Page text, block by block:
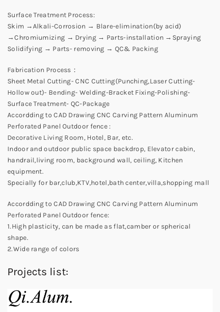
Surface Treatment Process:
Skim →Alkali-Corrosion → Blare-elimination(by acid)
→Chromiumizing → Drying → Parts-installation →Spraying
Solidifying → Parts- removing → QC& Packing
Fabrication Process：
Sheet Metal Cutting- CNC Cutting(Punching,Laser Cutting-
Hollow out)- Bending- Welding-Bracket Fixing-Polishing-
Surface Treatment- QC-Package
Accordding to CAD Drawing CNC Carving Pattern Aluminum
Perforated Panel Outdoor fence :
Decorative Living Room, Hotel, Bar, etc.
Indoor and outdoor public space backdrop, Elevator cabin,
handrail,living room, background wall, ceiling, Kitchen
equipment.
Specially for bar,club,KTV,hotel,bath center,villa,shopping mall
Accordding to CAD Drawing CNC Carving Pattern Aluminum
Perforated Panel Outdoor fence:
1.High plasticity, can be made as flat,camber or spherical
shape.
2.Wide range of colors
Projects list: